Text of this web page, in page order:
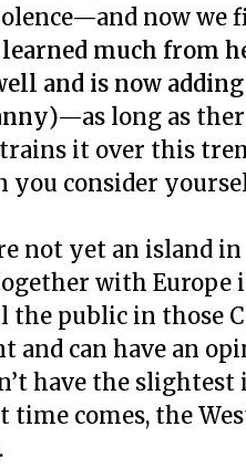
now we
much from
and is now
)—as long as
it over this
consider
not yet an island
with Europe
public in those
and can have an
have the slightest
comes, the